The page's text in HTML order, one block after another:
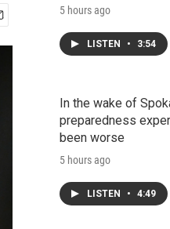
5 hours ago
LISTEN • 3:54
In the wake of
preparedness
been worse
5 hours ago
LISTEN • 4:49